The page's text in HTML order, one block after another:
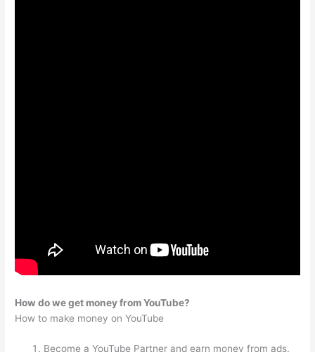
How do we get money from YouTube?
How to make money on YouTube
Become a YouTube Partner and earn money from ads.